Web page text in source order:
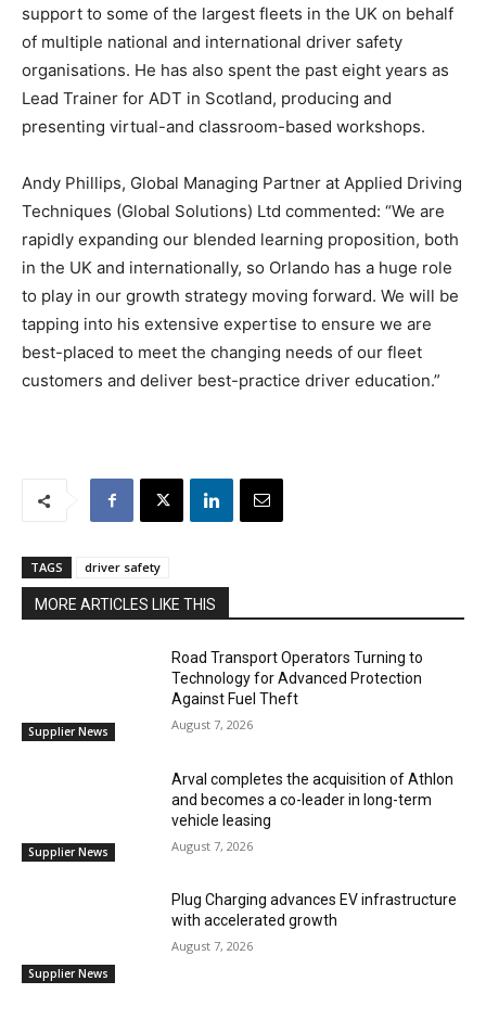
support to some of the largest fleets in the UK on behalf
of multiple national and international driver safety
organisations. He has also spent the past eight years as
Lead Trainer for ADT in Scotland, producing and
presenting virtual-and classroom-based workshops.
Andy Phillips, Global Managing Partner at Applied Driving
Techniques (Global Solutions) Ltd commented: “We are
rapidly expanding our blended learning proposition, both
in the UK and internationally, so Orlando has a huge role
to play in our growth strategy moving forward. We will be
tapping into his extensive expertise to ensure we are
best-placed to meet the changing needs of our fleet
customers and deliver best-practice driver education.”
TAGS driver safety
MORE ARTICLES LIKE THIS
Supplier News
Road Transport Operators Turning to
Technology for Advanced Protection
Against Fuel Theft
August 7, 2026
Supplier News
Arval completes the acquisition of Athlon
and becomes a co-leader in long-term
vehicle leasing
August 7, 2026
Supplier News
Plug Charging advances EV infrastructure
with accelerated growth
August 7, 2026